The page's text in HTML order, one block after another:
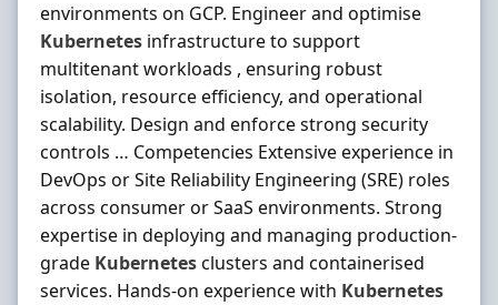
environments on GCP. Engineer and optimise
Kubernetes infrastructure to support
multitenant workloads , ensuring robust
isolation, resource efficiency, and operational
scalability. Design and enforce strong security
controls … Competencies Extensive experience in
DevOps or Site Reliability Engineering (SRE) roles
across consumer or SaaS environments. Strong
expertise in deploying and managing production‐
grade Kubernetesclusters and containerised
services. Hands‐on experience with Kubernetes